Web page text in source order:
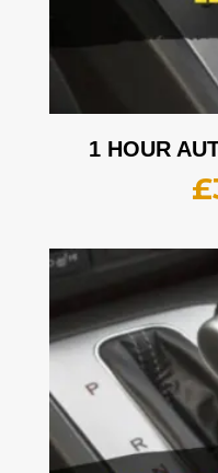
1 HOUR
£